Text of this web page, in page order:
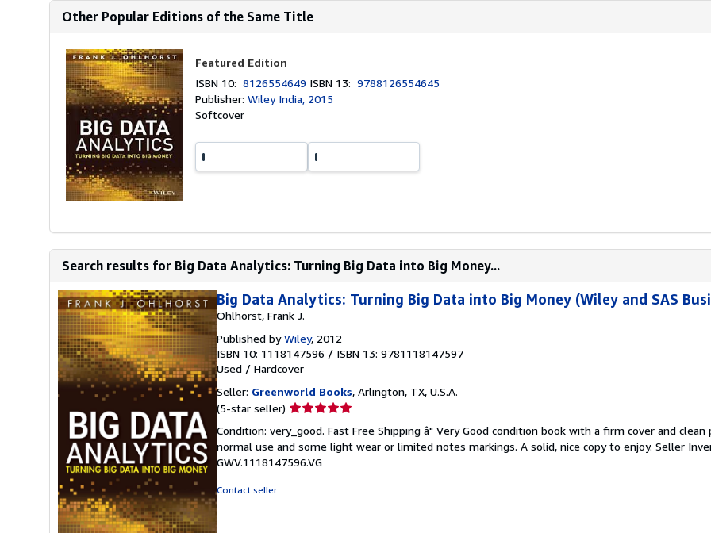
Other Popular Editions of the Same Title
Featured Edition
ISBN 10:8126554649 ISBN 13:9788126554645
Publisher:Wiley India, 2015
Softcover
Search results for Big Data Analytics: Turning Big Data into Big Money...
Big Data Analytics: Turning Big Data into Big Money (Wiley and SAS
Ohlhorst, Frank J.
Published byWiley, 2012
ISBN 10: 1118147596 / ISBN 13: 9781118147597
Used / Hardcover
Seller: Greenworld Books, Arlington, TX, U.S.A.
(5-star seller) Seller
5
out
of
Condition: very_good. Fast Free Shipping â" Very Good condition book with a firm cover and clean
normal use and some light wear or limited notes markings. A solid, nice copy to enjoy. Seller
GWV.1118147596.VG
Contact seller